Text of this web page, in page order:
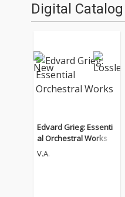
Digital Catalog
Edvard Grieg: Essenti
al Orchestral Works
V.A.